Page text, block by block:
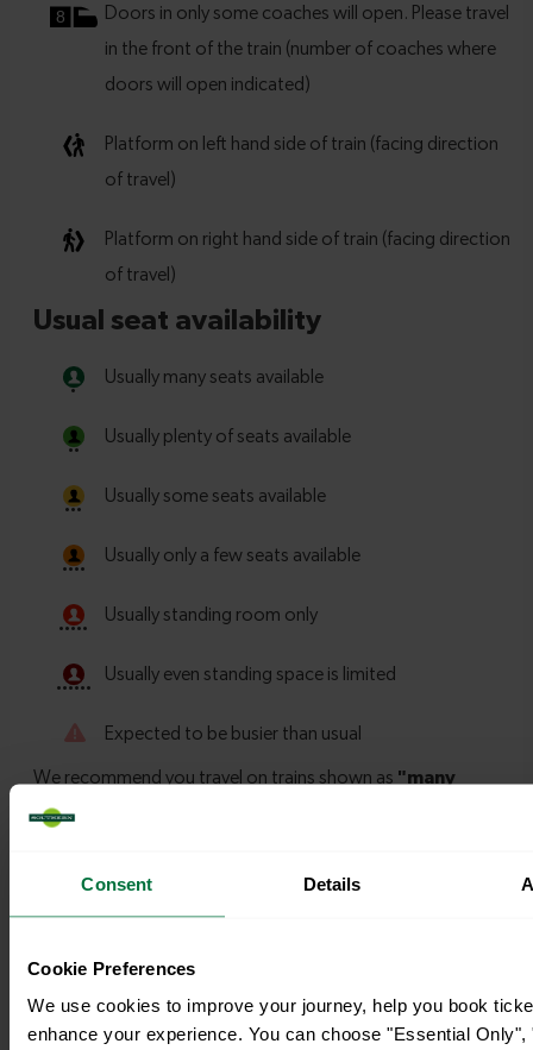
Consent Details
Cookie Preferences
We use cookies to improve your journey, help you book
enhance your experience. You can choose "Essential Only",